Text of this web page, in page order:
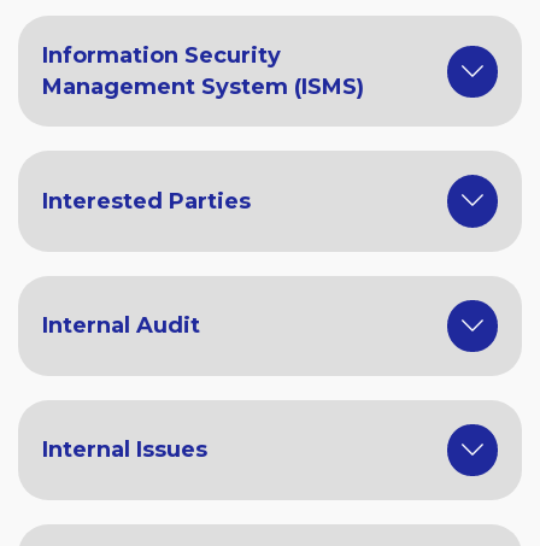
Information Security
Management System (ISMS)
Interested Parties
Internal Audit
Internal Issues